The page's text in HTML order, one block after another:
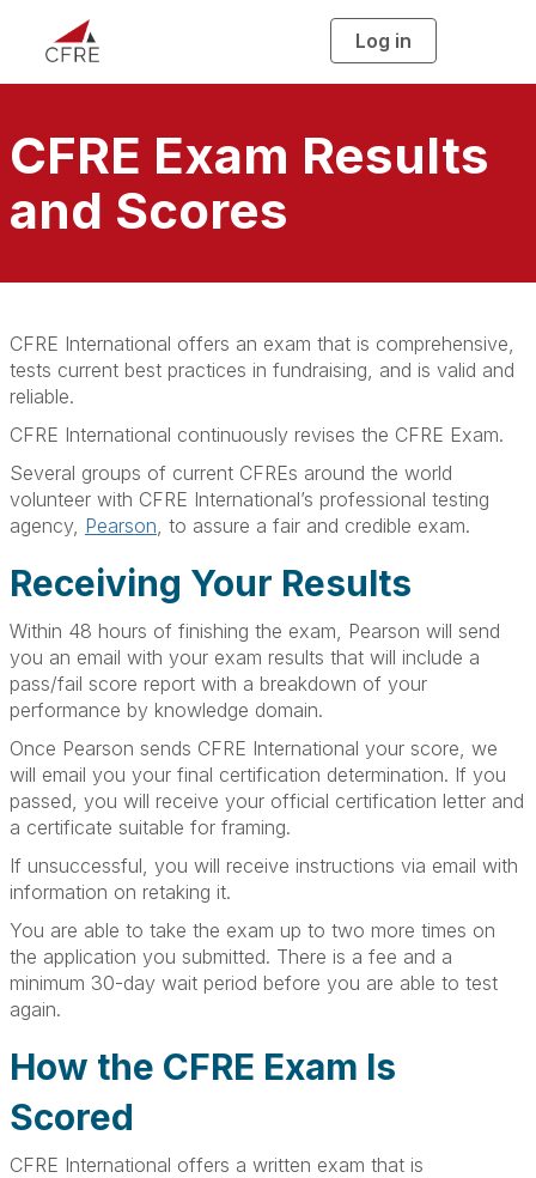
Log in
g
a
v
i
CFRE Exam Results
and Scores
CFRE International offers an exam that is comprehensive,
tests current best practices in fundraising, and is valid and
reliable.
CFRE International continuously revises the CFRE Exam.
Several groups of current CFREs around the world
volunteer with CFRE International’s professional testing
agency, Pearson, to assure a fair and credible exam.
Receiving Your Results
Within 48 hours of finishing the exam, Pearson will send
you an email with your exam results that will include a
pass/fail score report with a breakdown of your
performance by knowledge domain.
Once Pearson sends CFRE International your score, we
will email you your final certification determination. If you
passed, you will receive your official certification letter and
a certificate suitable for framing.
If unsuccessful, you will receive instructions via email with
information on retaking it.
You are able to take the exam up to two more times on
the application you submitted. There is a fee and a
minimum 30-day wait period before you are able to test
again.
How the CFRE Exam Is
Scored
CFRE International offers a written exam that is